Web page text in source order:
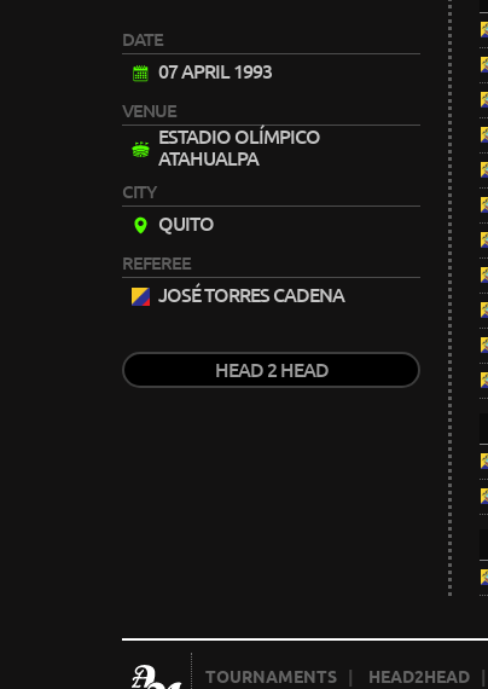
DATE
07 APRIL 1993
VENUE
ESTADIO OLÍMPICO
ATAHUALPA
CITY
QUITO
REFEREE
JOSÉ TORRES CADENA
HEAD 2 HEAD
TOURNAMENTS HEAD2HEAD